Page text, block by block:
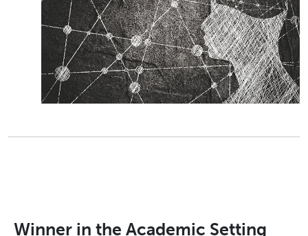
Winner in the Academic Setting